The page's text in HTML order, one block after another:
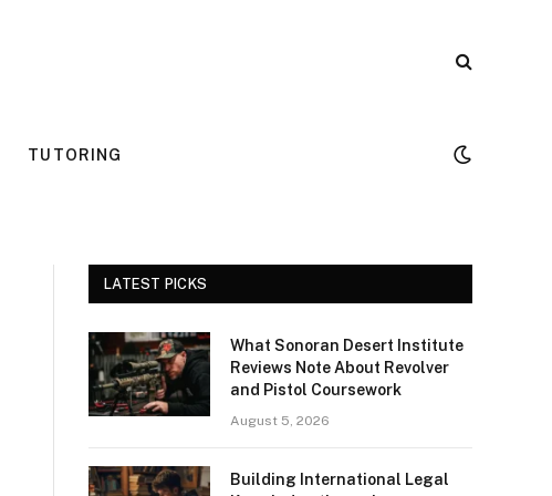
TUTORING
LATEST PICKS
What Sonoran Desert Institute
Reviews Note About Revolver
and Pistol Coursework
August 5, 2026
Building International Legal